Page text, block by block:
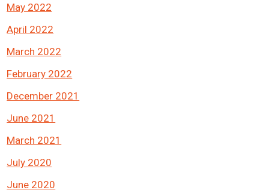
May 2022
April 2022
March 2022
February 2022
December 2021
June 2021
March 2021
July 2020
June 2020